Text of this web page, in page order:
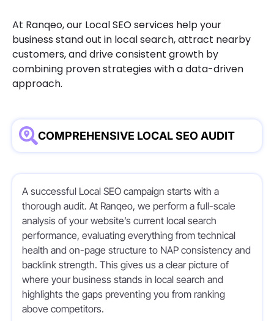
At Ranqeo, our Local SEO services help your
business stand out in local search, attract nearby
customers, and drive consistent growth by
combining proven strategies with a data-driven
approach.
COMPREHENSIVE LOCAL SEO AUDIT
A successful Local SEO campaign starts with a
thorough audit. At Ranqeo, we perform a full-scale
analysis of your website’s current local search
performance, evaluating everything from technical
health and on-page structure to NAP consistency and
backlink strength. This gives us a clear picture of
where your business stands in local search and
highlights the gaps preventing you from ranking
above competitors.